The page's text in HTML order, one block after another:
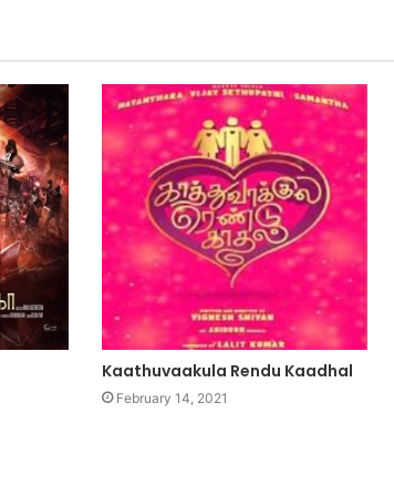
Kaathuvaakula Rendu Kaadhal
February 14, 2021